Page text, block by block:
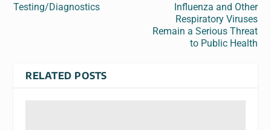
Testing/Diagnostics
Influenza and Other
Respiratory Viruses
Remain a Serious Threat
to Public Health
RELATED POSTS